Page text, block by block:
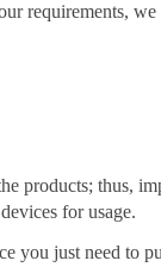
requirements,
products; thus,
for usage.
you just need to